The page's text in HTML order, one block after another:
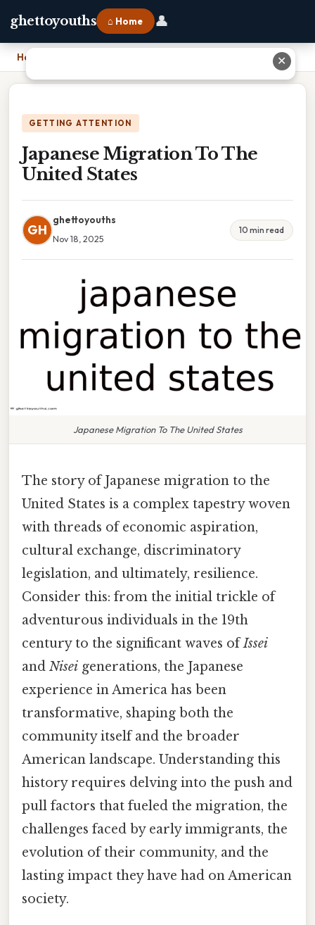
ghettoyouths ⌂ Home 👤
Home
GETTING ATTENTION
Japanese Migration To The
United States
GH
ghettoyouths
Nov 18, 2025
10 min read
Japanese Migration To The United States
The story of Japanese migration to the
United States is a complex tapestry woven
with threads of economic aspiration,
cultural exchange, discriminatory
legislation, and ultimately, resilience.
Consider this: from the initial trickle of
adventurous individuals in the 19th
century to the significant waves ofIssei
and Nisei generations, the Japanese
experience in America has been
transformative, shaping both the
community itself and the broader
American landscape. Understanding this
history requires delving into the push and
pull factors that fueled the migration, the
challenges faced by early immigrants, the
evolution of their community, and the
lasting impact they have had on American
society.
✕